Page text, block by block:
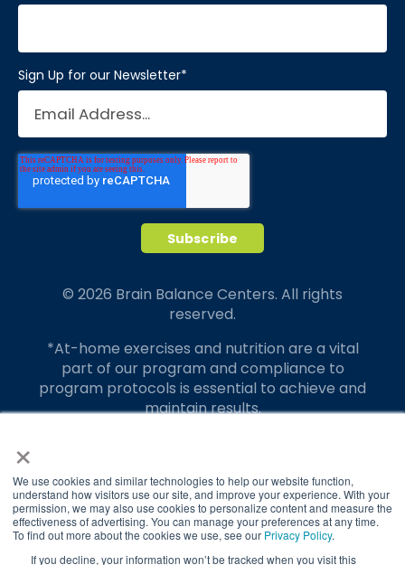
×
We use cookies and similar technologies to help our website function,
understand how visitors use our site, and improve your experience. With your
permission, we may also use cookies to personalize content and measure the
effectiveness of advertising. You can manage your preferences at any time.
To find out more about the cookies we use, see our Privacy Policy.
If you decline, your information won’t be tracked when you visit this
Sign Up for our Newsletter*
© 2026 Brain Balance Centers. All rights
reserved.
*At-home exercises and nutrition are a vital
part of our program and compliance to
program protocols is essential to achieve and
maintain results.
translate to greater success for your child.
Our advertising features actual parent
testimonials. Individual results may vary.